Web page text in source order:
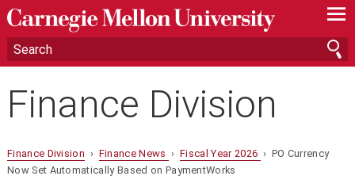
—
—
—
Finance Division
Finance Division › Finance News ›Fiscal Year 2026 › PO Currency
Now Set Automatically Based on PaymentWorks